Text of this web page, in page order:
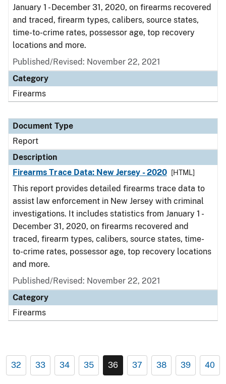
January 1 - December 31, 2020, on firearms recovered
and traced, firearm types, calibers, source states,
time-to-crime rates, possessor age, top recovery
locations and more.
Published/Revised: November 22, 2021
Category
Firearms
Document Type
Report
Description
Firearms Trace Data: New Jersey - 2020
[HTML]
This report provides detailed firearms trace data to
assist law enforcement in New Jersey with criminal
investigations. It includes statistics from January 1 -
December 31, 2020, on firearms recovered and
traced, firearm types, calibers, source states, time-
to-crime rates, possessor age, top recovery locations
and more.
Published/Revised: November 22, 2021
Category
Firearms
32 33 34 35 36 37 38 39 40